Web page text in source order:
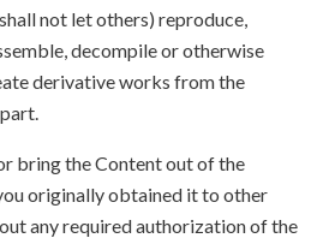
not let others) reproduce,
decompile or otherwise
derivative works from the
bring the Content out of the
originally obtained it to other
any required authorization of the